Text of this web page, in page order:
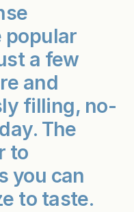
popular
a few
and
filling, no-
The
to
you can
to taste.